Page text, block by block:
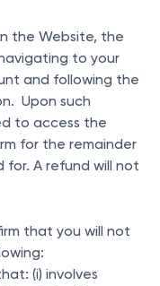
the Website, the
to your
and following the
Upon such
to access the
for the remainder
A refund will not
that you will not
(i) involves